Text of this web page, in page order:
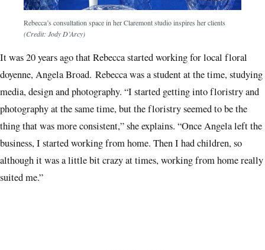
Rebecca’s consultation space in her Claremont studio inspires her clients
(Credit: Jody D’Arcy)
It was 20 years ago that Rebecca started working for local floral
doyenne, Angela Broad. Rebecca was a student at the time, studying
media, design and photography. “I started getting into floristry and
photography at the same time, but the floristry seemed to be the
thing that was more consistent,” she explains. “Once Angela left the
business, I started working from home. Then I had children, so
although it was a little bit crazy at times, working from home really
suited me.”